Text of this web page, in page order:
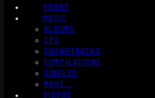
FRONT
MUSIC
ALBUMS
EPS
SOUNDTRACKS
COMPILATIONS
SINGLES
MORE…
VIDEOS